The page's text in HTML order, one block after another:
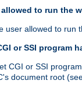
to run the
user allowed to run
or SSI program
CGI or SSI
document root